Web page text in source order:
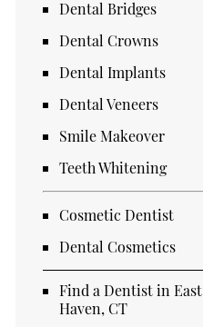
Dental Bridges
Dental Crowns
Dental Implants
Dental Veneers
Smile Makeover
Teeth Whitening
Cosmetic Dentist
Dental Cosmetics
Find a Dentist in East
Haven, CT